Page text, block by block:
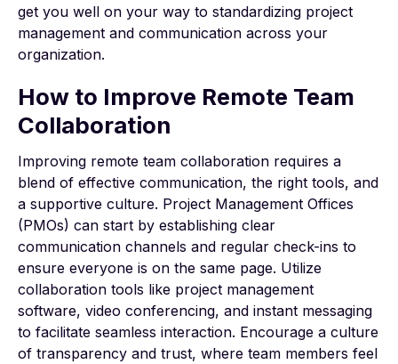
get you well on your way to standardizing project
management and communication across your
organization.
How to Improve Remote Team
Collaboration
Improving remote team collaboration requires a
blend of effective communication, the right tools, and
a supportive culture. Project Management Offices
(PMOs) can start by establishing clear
communication channels and regular check-ins to
ensure everyone is on the same page. Utilize
collaboration tools like project management
software, video conferencing, and instant messaging
to facilitate seamless interaction. Encourage a culture
of transparency and trust, where team members feel